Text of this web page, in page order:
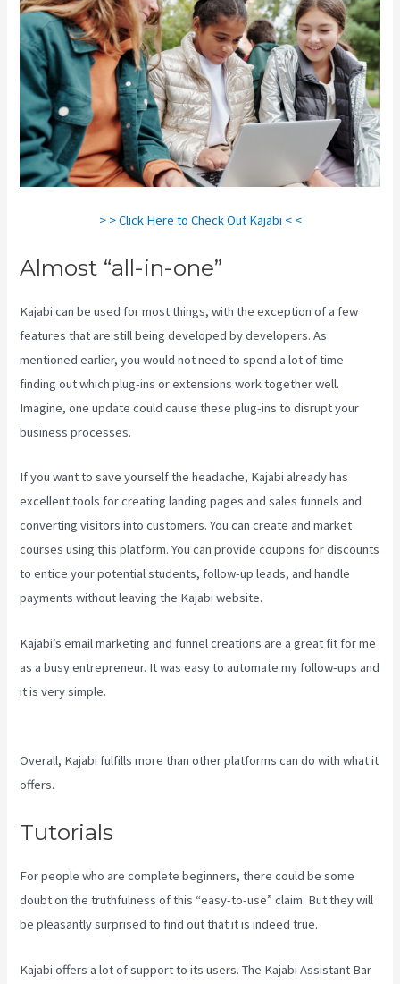
> > Click Here to Check Out Kajabi < <
Almost “all-in-one”
Kajabi can be used for most things, with the exception of a few
features that are still being developed by developers. As
mentioned earlier, you would not need to spend a lot of time
finding out which plug-ins or extensions work together well.
Imagine, one update could cause these plug-ins to disrupt your
business processes.
If you want to save yourself the headache, Kajabi already has
excellent tools for creating landing pages and sales funnels and
converting visitors into customers. You can create and market
courses using this platform. You can provide coupons for discounts
to entice your potential students, follow-up leads, and handle
payments without leaving the Kajabi website.
Kajabi’s email marketing and funnel creations are a great fit for me
as a busy entrepreneur. It was easy to automate my follow-ups and
it is very simple.
Overall, Kajabi fulfills more than other platforms can do with what it
offers.
Tutorials
For people who are complete beginners, there could be some
doubt on the truthfulness of this “easy-to-use” claim. But they will
be pleasantly surprised to find out that it is indeed true.
Kajabi offers a lot of support to its users. The Kajabi Assistant Bar